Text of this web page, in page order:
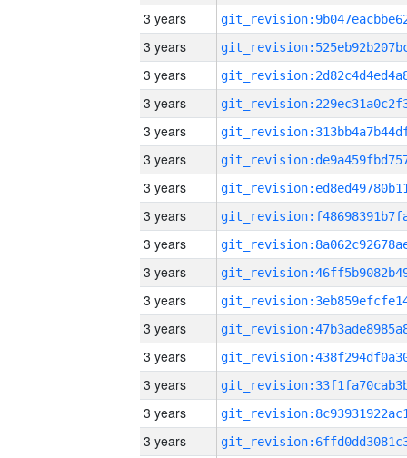
3 years
3 years
3 years
3 years
3 years
3 years
3 years
3 years
3 years
3 years
3 years
3 years
3 years
3 years
3 years
3 years